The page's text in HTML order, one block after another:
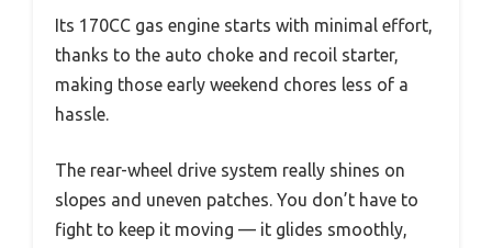
Its 170CC gas engine starts with minimal effort,
thanks to the auto choke and recoil starter,
making those early weekend chores less of a
hassle.
The rear-wheel drive system really shines on
slopes and uneven patches. You don’t have to
fight to keep it moving — it glides smoothly,